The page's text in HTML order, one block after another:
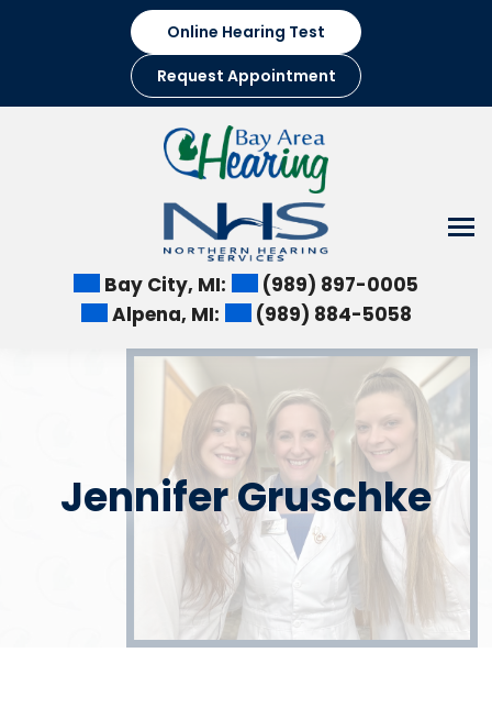
Online Hearing Test
Request Appointment
Bay City, MI:
(989) 897-0005
Alpena, MI:
(989) 884-5058
Jennifer Gruschke